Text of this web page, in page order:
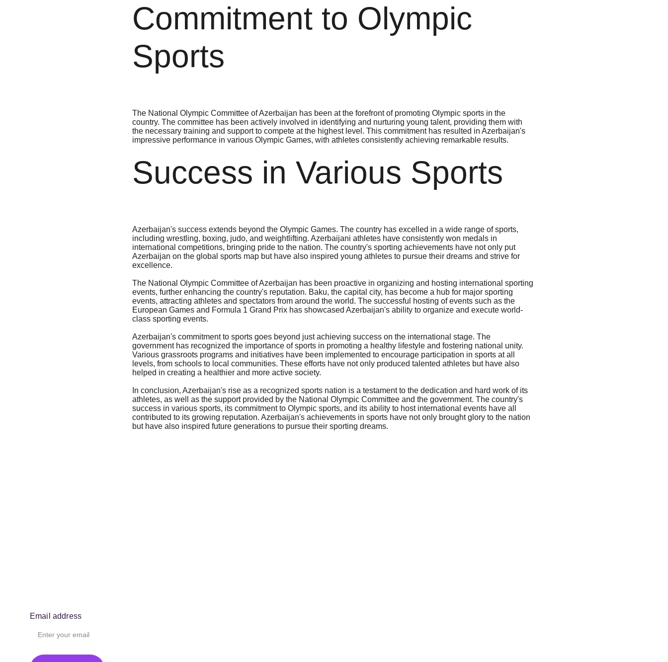
Commitment to Olympic
Sports
The National Olympic Committee of Azerbaijan has been at the forefront of promoting Olympic sports in the
country. The committee has been actively involved in identifying and nurturing young talent, providing them with
the necessary training and support to compete at the highest level. This commitment has resulted in Azerbaijan's
impressive performance in various Olympic Games, with athletes consistently achieving remarkable results.
Success in Various Sports
Azerbaijan's success extends beyond the Olympic Games. The country has excelled in a wide range of sports,
including wrestling, boxing, judo, and weightlifting. Azerbaijani athletes have consistently won medals in
international competitions, bringing pride to the nation. The country's sporting achievements have not only put
Azerbaijan on the global sports map but have also inspired young athletes to pursue their dreams and strive for
excellence.
The National Olympic Committee of Azerbaijan has been proactive in organizing and hosting international sporting
events, further enhancing the country's reputation. Baku, the capital city, has become a hub for major sporting
events, attracting athletes and spectators from around the world. The successful hosting of events such as the
European Games and Formula 1 Grand Prix has showcased Azerbaijan's ability to organize and execute world-
class sporting events.
Azerbaijan's commitment to sports goes beyond just achieving success on the international stage. The
government has recognized the importance of sports in promoting a healthy lifestyle and fostering national unity.
Various grassroots programs and initiatives have been implemented to encourage participation in sports at all
levels, from schools to local communities. These efforts have not only produced talented athletes but have also
helped in creating a healthier and more active society.
In conclusion, Azerbaijan's rise as a recognized sports nation is a testament to the dedication and hard work of its
athletes, as well as the support provided by the National Olympic Committee and the government. The country's
success in various sports, its commitment to Olympic sports, and its ability to host international events have all
contributed to its growing reputation. Azerbaijan's achievements in sports have not only brought glory to the nation
but have also inspired future generations to pursue their sporting dreams.
Email address